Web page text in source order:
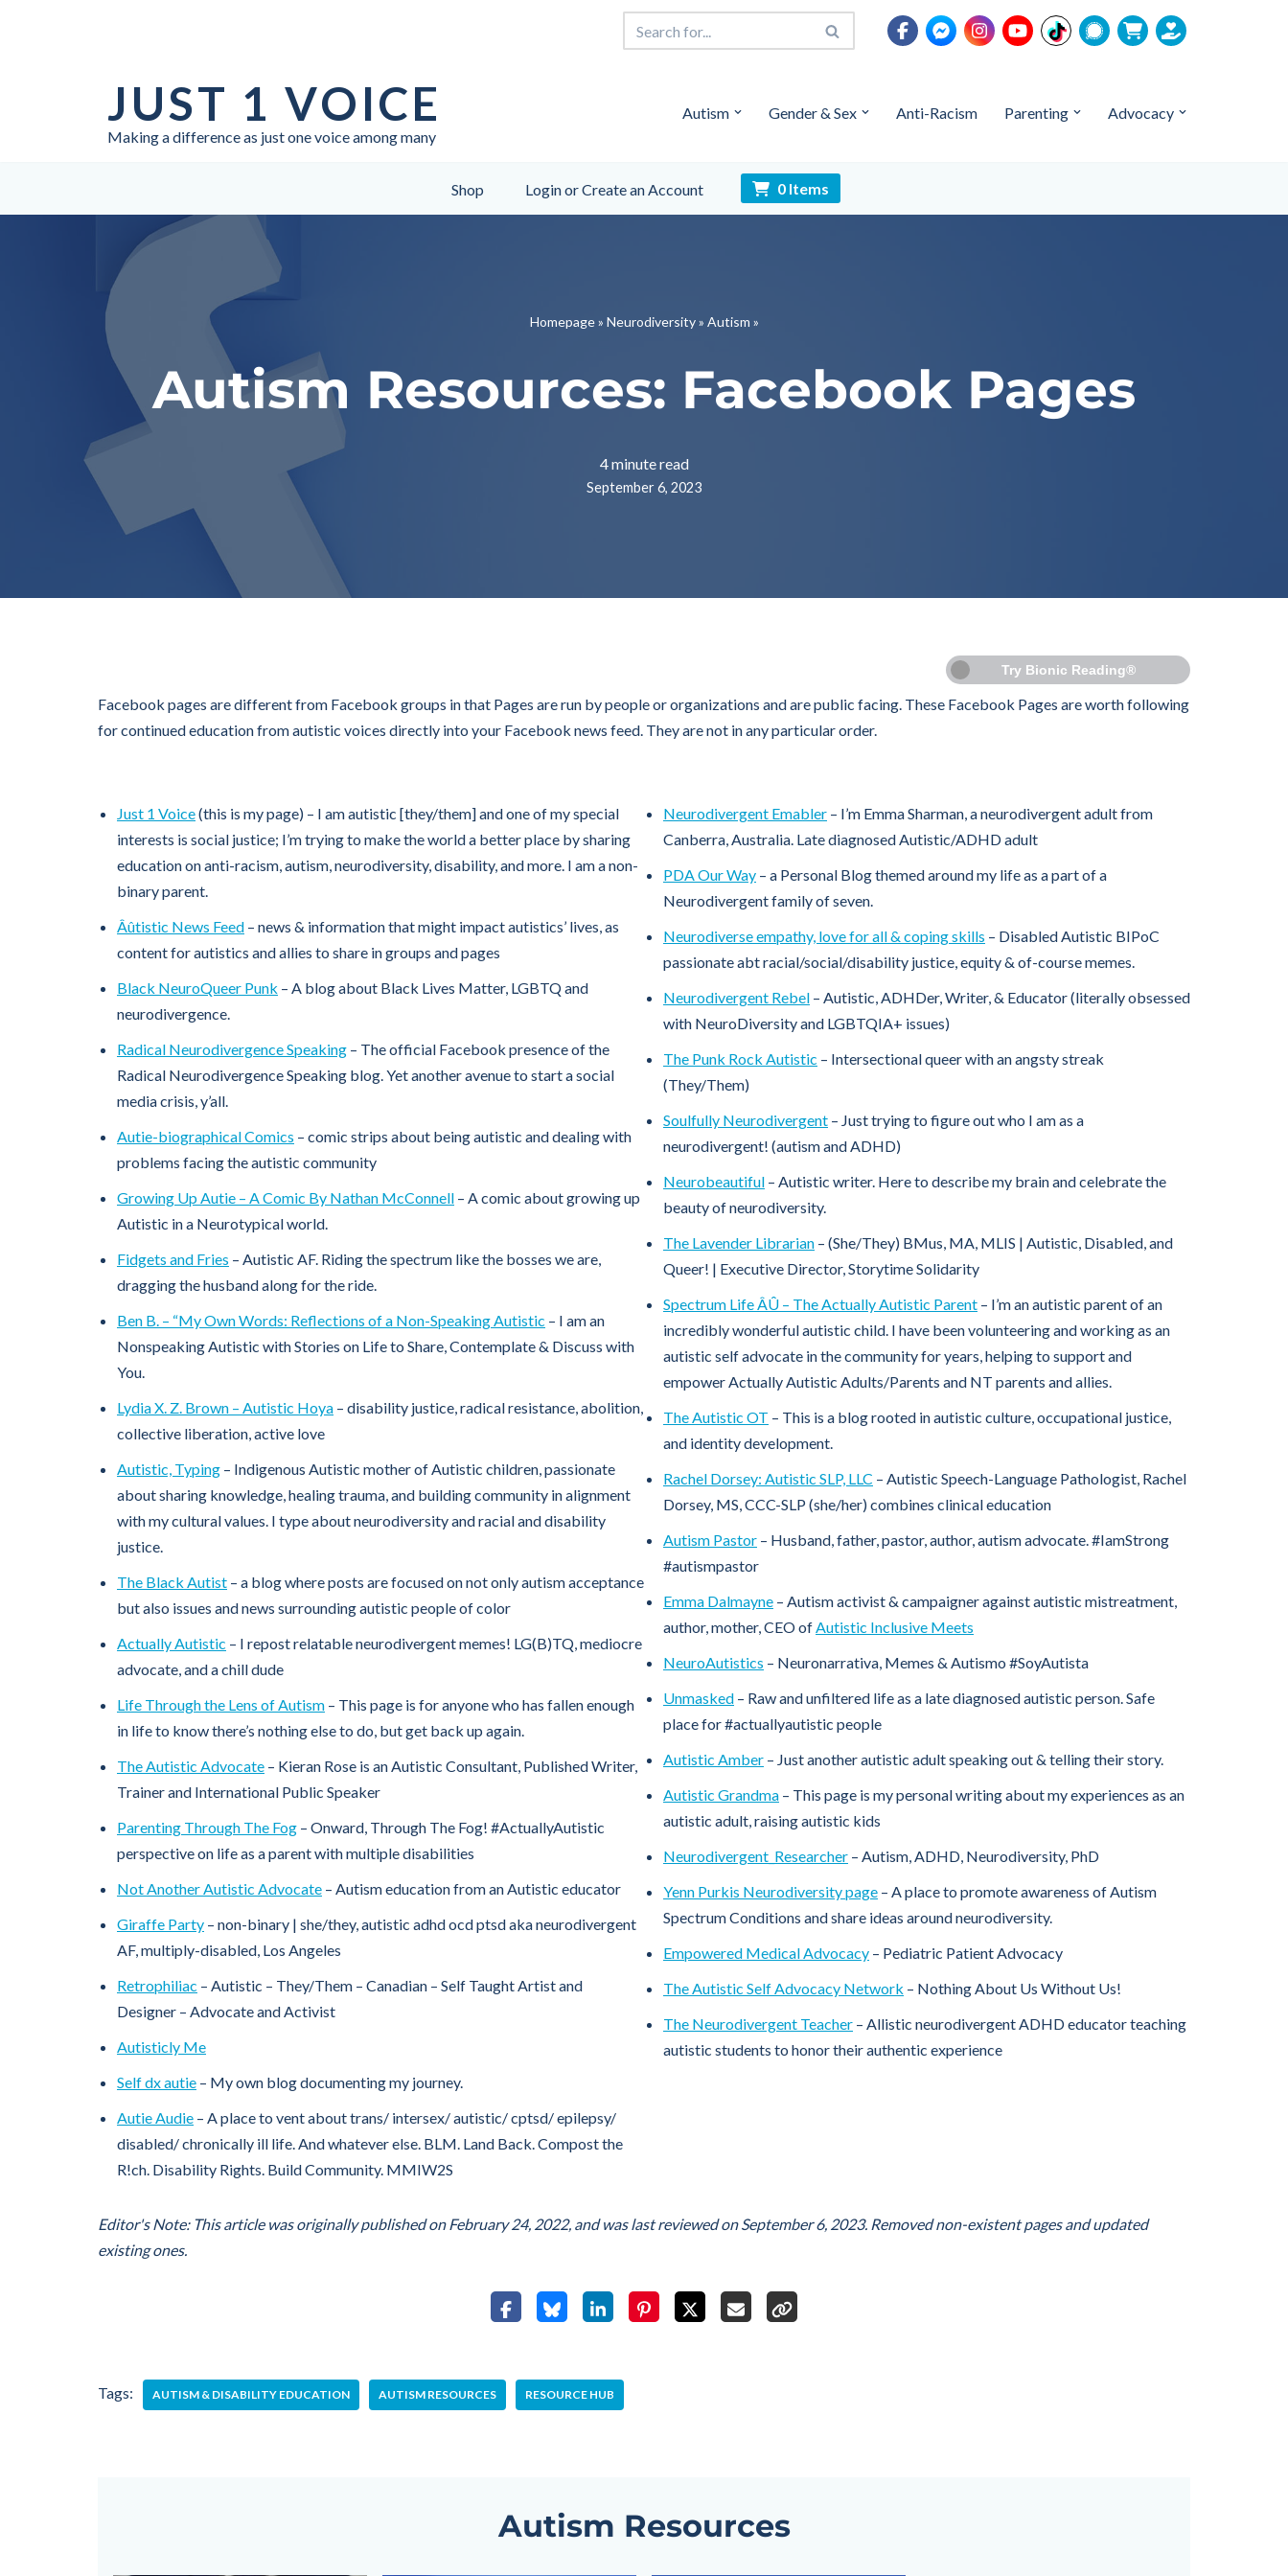
JUST 1 VOICE
Making a difference as just one voice among many
Autism Gender & Sex Anti-Racism Parenting Advocacy
Shop Login or Create an Account 0 Items
Homepage» Neurodiversity» Autism »
Autism Resources: Facebook Pages
4 minute read
September 6, 2023
Try Bionic Reading®
Facebook pages are different from Facebook groups in that Pages are run by people or organizations and are public facing. These Facebook Pages are worth following
for continued education from autistic voices directly into your Facebook news feed. They are not in any particular order.
Just 1 Voice(this is my page) – I am autistic [they/them] and one of my special
interests is social justice; I’m trying to make the world a better place by sharing
education on anti-racism, autism, neurodiversity, disability, and more. I am a non-
binary parent.
Âûtistic News Feed – news & information that might impact autistics’ lives, as
content for autistics and allies to share in groups and pages
Black NeuroQueer Punk – A blog about Black Lives Matter, LGBTQ and
neurodivergence.
Radical Neurodivergence Speaking – The official Facebook presence of the
Radical Neurodivergence Speaking blog. Yet another avenue to start a social
media crisis, y’all.
Autie-biographical Comics – comic strips about being autistic and dealing with
problems facing the autistic community
Growing Up Autie – A Comic By Nathan McConnell – A comic about growing up
Autistic in a Neurotypical world.
Fidgets and Fries – Autistic AF. Riding the spectrum like the bosses we are,
dragging the husband along for the ride.
Ben B. – “My Own Words: Reflections of a Non-Speaking Autistic – I am an
Nonspeaking Autistic with Stories on Life to Share, Contemplate & Discuss with
You.
Lydia X. Z. Brown – Autistic Hoya – disability justice, radical resistance, abolition,
collective liberation, active love
Autistic, Typing – Indigenous Autistic mother of Autistic children, passionate
about sharing knowledge, healing trauma, and building community in alignment
with my cultural values. I type about neurodiversity and racial and disability
justice.
The Black Autist – a blog where posts are focused on not only autism acceptance
but also issues and news surrounding autistic people of color
Actually Autistic – I repost relatable neurodivergent memes! LG(B)TQ, mediocre
advocate, and a chill dude
Life Through the Lens of Autism – This page is for anyone who has fallen enough
in life to know there’s nothing else to do, but get back up again.
The Autistic Advocate – Kieran Rose is an Autistic Consultant, Published Writer,
Trainer and International Public Speaker
Parenting Through The Fog – Onward, Through The Fog! #ActuallyAutistic
perspective on life as a parent with multiple disabilities
Not Another Autistic Advocate – Autism education from an Autistic educator
Giraffe Party – non-binary | she/they, autistic adhd ocd ptsd aka neurodivergent
AF, multiply-disabled, Los Angeles
Retrophiliac – Autistic – They/Them – Canadian – Self Taught Artist and
Designer – Advocate and Activist
Autisticly Me
Self dx autie – My own blog documenting my journey.
Autie Audie – A place to vent about trans/ intersex/ autistic/ cptsd/ epilepsy/
disabled/ chronically ill life. And whatever else. BLM. Land Back. Compost the
R!ch. Disability Rights. Build Community. MMIW2S
Neurodivergent Emabler – I’m Emma Sharman, a neurodivergent adult from
Canberra, Australia. Late diagnosed Autistic/ADHD adult
PDA Our Way – a Personal Blog themed around my life as a part of a
Neurodivergent family of seven.
Neurodiverse empathy, love for all & coping skills – Disabled Autistic BIPoC
passionate abt racial/social/disability justice, equity & of-course memes.
Neurodivergent Rebel – Autistic, ADHDer, Writer, & Educator (literally obsessed
with NeuroDiversity and LGBTQIA+ issues)
The Punk Rock Autistic – Intersectional queer with an angsty streak
(They/Them)
Soulfully Neurodivergent – Just trying to figure out who I am as a
neurodivergent! (autism and ADHD)
Neurobeautiful – Autistic writer. Here to describe my brain and celebrate the
beauty of neurodiversity.
The Lavender Librarian – (She/They) BMus, MA, MLIS | Autistic, Disabled, and
Queer! | Executive Director, Storytime Solidarity
Spectrum Life ÂÛ – The Actually Autistic Parent – I’m an autistic parent of an
incredibly wonderful autistic child. I have been volunteering and working as an
autistic self advocate in the community for years, helping to support and
empower Actually Autistic Adults/Parents and NT parents and allies.
The Autistic OT – This is a blog rooted in autistic culture, occupational justice,
and identity development.
Rachel Dorsey: Autistic SLP, LLC – Autistic Speech-Language Pathologist, Rachel
Dorsey, MS, CCC-SLP (she/her) combines clinical education
Autism Pastor – Husband, father, pastor, author, autism advocate. #IamStrong
#autismpastor
Emma Dalmayne – Autism activist & campaigner against autistic mistreatment,
author, mother, CEO ofAutistic Inclusive Meets
NeuroAutistics – Neuronarrativa, Memes & Autismo #SoyAutista
Unmasked – Raw and unfiltered life as a late diagnosed autistic person. Safe
place for #actuallyautistic people
Autistic Amber – Just another autistic adult speaking out & telling their story.
Autistic Grandma – This page is my personal writing about my experiences as an
autistic adult, raising autistic kids
Neurodivergent_Researcher – Autism, ADHD, Neurodiversity, PhD
Yenn Purkis Neurodiversity page – A place to promote awareness of Autism
Spectrum Conditions and share ideas around neurodiversity.
Empowered Medical Advocacy – Pediatric Patient Advocacy
The Autistic Self Advocacy Network – Nothing About Us Without Us!
The Neurodivergent Teacher – Allistic neurodivergent ADHD educator teaching
autistic students to honor their authentic experience
Editor's Note: This article was originally published onFebruary 24, 2022, and was last reviewed onSeptember 6, 2023. Removed non-existent pages and updated
existing ones.
Tags: AUTISM & DISABILITY EDUCATION AUTISM RESOURCES RESOURCE HUB
Autism Resources